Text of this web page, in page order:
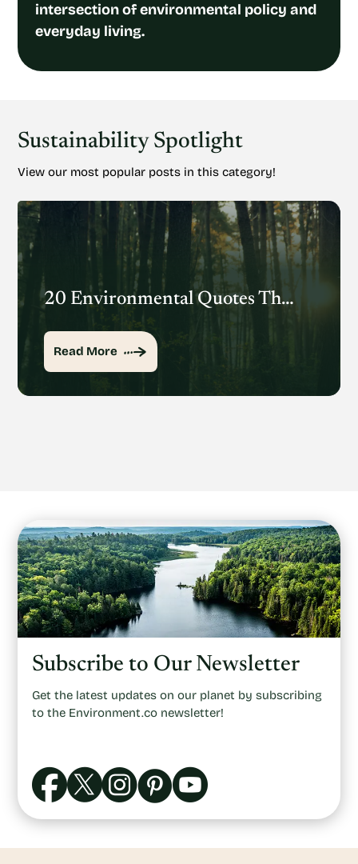
intersection of environmental policy and
everyday living.
Sustainability Spotlight
View our most popular posts in this category!
20 Environmental Quotes That Inspire Action
Read More
Subscribe to Our Newsletter
Get the latest updates on our planet by subscribing
to the Environment.co newsletter!